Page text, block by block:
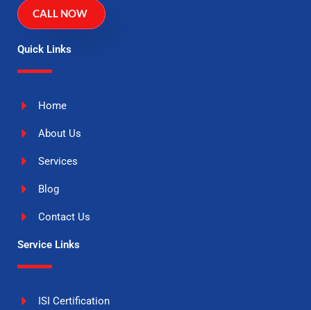
CALL NOW
Quick Links
Home
About Us
Services
Blog
Contact Us
Service Links
ISI Certification